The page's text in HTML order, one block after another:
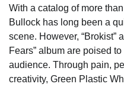
With a catalog of more
Bullock has long been a
scene. However, “Brokist”
Fears” album are poised
audience. Through pain,
creativity, Green Plastic